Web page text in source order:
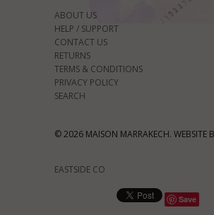
ABOUT US
HELP / SUPPORT
CONTACT US
RETURNS
TERMS & CONDITIONS
PRIVACY POLICY
SEARCH
© 2026 MAISON MARRAKECH. WEBSITE
EASTSIDE CO
Save